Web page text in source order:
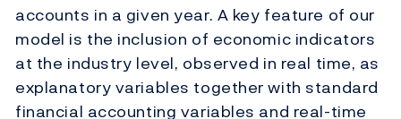
accounts in a given year. A key feature of our
model is the inclusion of economic indicators
at the industry level, observed in real time, as
explanatory variables together with standard
financial accounting variables and real-time